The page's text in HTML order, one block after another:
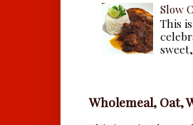
Slow
This
Wholemeal, Oat,